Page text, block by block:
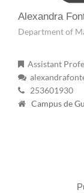
Alexandra
Department of
Assistant
253601930
Campus de